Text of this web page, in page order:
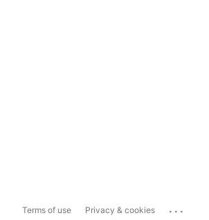
Terms of use Privacy & cookies ...